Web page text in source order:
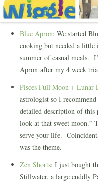
Blue Apron: We started
cooking but needed a
summer of casual meals.
Apron after my 4 week
Pisces Full Moon + Lunar
astrologist so I
detailed description of
look at that sweet moon.”
serve your life.
was the theme.
Zen Shorts: I just bought
Stillwater, a large cuddly